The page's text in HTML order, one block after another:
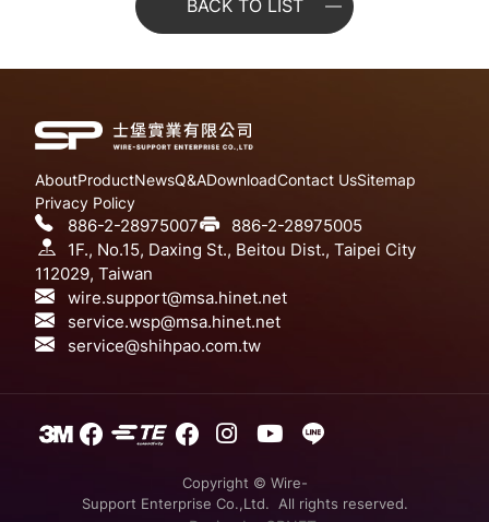
BACK TO LIST
AboutProductNewsQ&ADownloadContact UsSitemap
Privacy Policy
886-2-28975007
886-2-28975005
1F., No.15, Daxing St., Beitou Dist., Taipei City
112029, Taiwan
wire.support@msa.hinet.net
service.wsp@msa.hinet.net
service@shihpao.com.tw
Copyright © Wire-
Support Enterprise Co.,Ltd. All rights reserved.